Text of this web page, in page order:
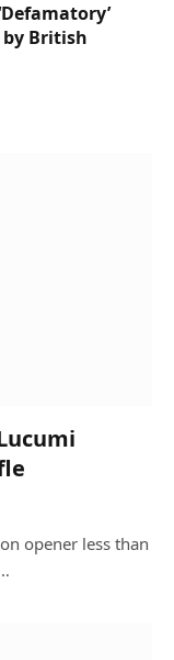
British
opener less than